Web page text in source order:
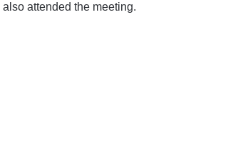
attended the meeting.